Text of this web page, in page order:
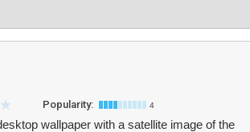
Popularity: 4
wallpaper with a satellite image of the